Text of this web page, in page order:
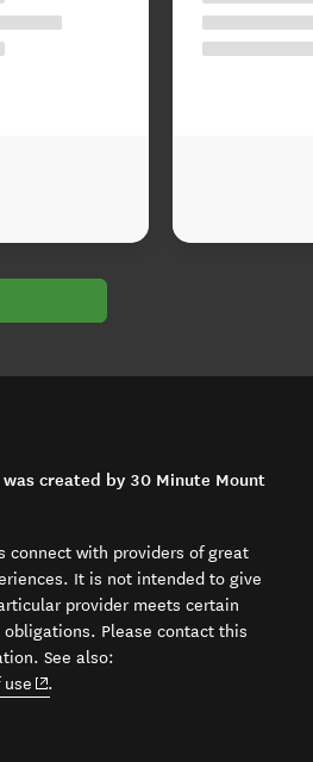
created by 30 Minute Mount
connect with providers of great
It is not intended to give
provider meets certain
Please contact this
See also:
(opens in new window)
.